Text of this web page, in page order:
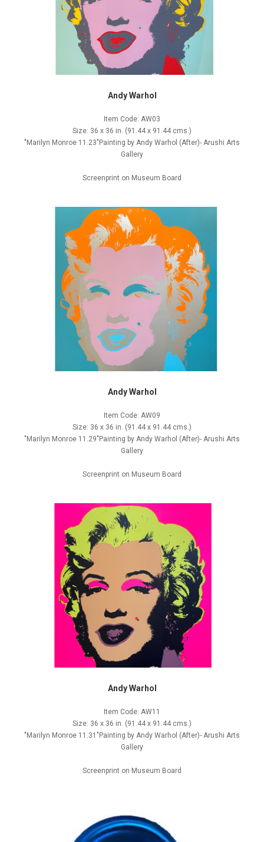
Andy Warhol
Item Code: AW03
Size: 36 x 36 in. (91.44 x 91.44 cms.)
"Marilyn Monroe 11.23"Painting by Andy Warhol (After)- Arushi Arts
Gallery
Screenprint on Museum Board
Andy Warhol
Item Code: AW09
Size: 36 x 36 in. (91.44 x 91.44 cms.)
"Marilyn Monroe 11.29"Painting by Andy Warhol (After)- Arushi Arts
Gallery
Screenprint on Museum Board
Andy Warhol
Item Code: AW11
Size: 36 x 36 in. (91.44 x 91.44 cms.)
"Marilyn Monroe 11.31"Painting by Andy Warhol (After)- Arushi Arts
Gallery
Screenprint on Museum Board